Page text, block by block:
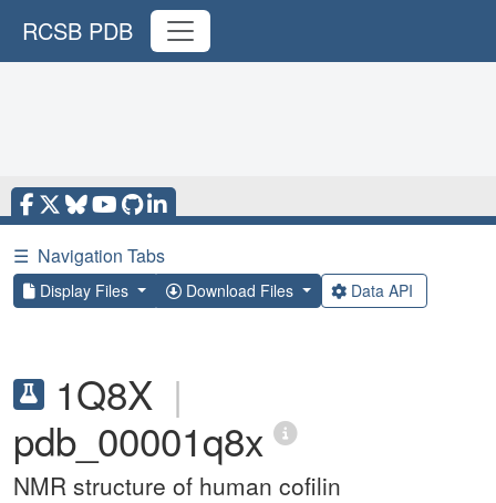
RCSB PDB
☰ Navigation Tabs
Display Files Download Files Data API
1Q8X |
pdb_00001q8x
NMR structure of human cofilin